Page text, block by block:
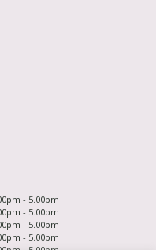
- 5.00pm
- 5.00pm
- 5.00pm
- 5.00pm